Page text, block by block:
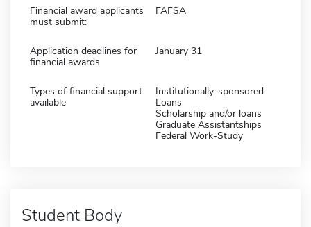
Financial award applicants
must submit:
FAFSA
Application deadlines for
financial awards
January 31
Types of financial support
available
Institutionally-sponsored
Loans
Scholarship and/or loans
Graduate Assistantships
Federal Work-Study
Student Body